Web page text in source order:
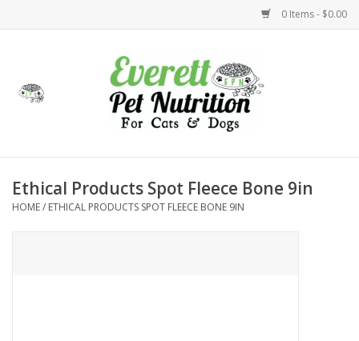
0 Items - $0.00
Health
Ethical Products Spot Fleece Bone 9in
HOME/ ETHICAL PRODUCTS SPOT FLEECE BONE 9IN